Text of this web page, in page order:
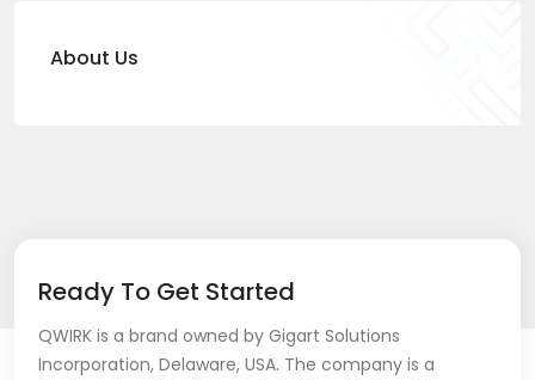
About Us
Ready To Get Started
QWIRK is a brand owned by Gigart Solutions
Incorporation, Delaware, USA. The company is a